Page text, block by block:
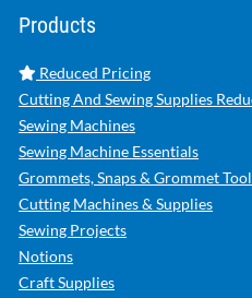
Products
Reduced Pricing
Cutting And Sewing Supplies
Sewing Machines
Sewing Machine Essentials
Grommets, Snaps & Grommet
Cutting Machines & Supplies
Sewing Projects
Notions
Craft Supplies